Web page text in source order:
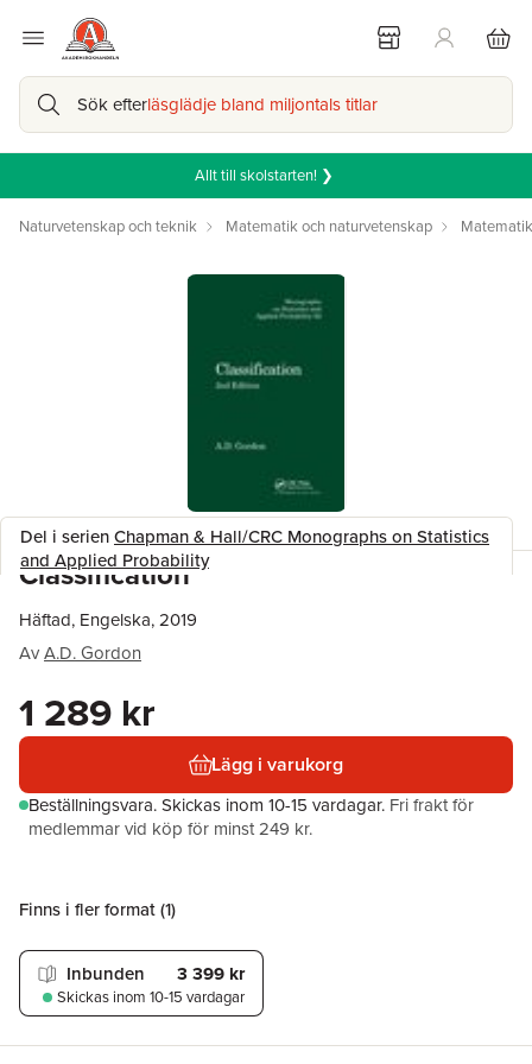
Sök efterläsglädje bland miljontals titlar
Allt till skolstarten! ❯
Naturvetenskap och teknik Matematik och naturvetenskap Matematik
Del i serienChapman & Hall/CRC Monographs on Statistics
and Applied Probability
Classification
Häftad, Engelska, 2019
AvA.D. Gordon
1 289 kr
Lägg i varukorg
Beställningsvara.Skickas inom 10-15 vardagar. Fri frakt för
medlemmar vid köp för minst 249 kr.
Finns i fler format (1)
Inbunden 3 399 kr
Skickas inom 10-15 vardagar